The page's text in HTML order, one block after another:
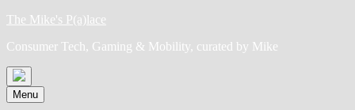
Skip
content
The Mike's P(a)lace
Consumer Tech, Gaming & Mobility, curated by Mike
Menu